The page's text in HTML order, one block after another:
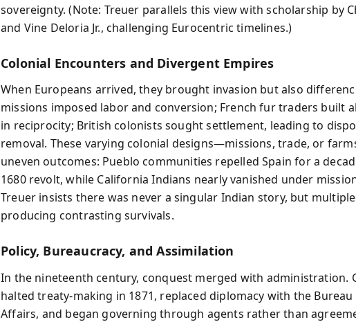
sovereignty. (Note: Treuer parallels this view with scholarship by
and Vine Deloria Jr., challenging Eurocentric timelines.)
Colonial Encounters and Divergent Empires
When Europeans arrived, they brought invasion but also
missions imposed labor and conversion; French fur traders built
in reciprocity; British colonists sought settlement, leading to
removal. These varying colonial designs—missions, trade, or
uneven outcomes: Pueblo communities repelled Spain for a
1680 revolt, while California Indians nearly vanished under
Treuer insists there was never a singular Indian story, but
producing contrasting survivals.
Policy, Bureaucracy, and Assimilation
In the nineteenth century, conquest merged with administration.
halted treaty-making in 1871, replaced diplomacy with the
Affairs, and began governing through agents rather than